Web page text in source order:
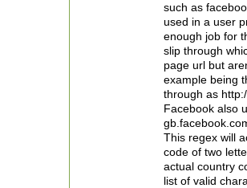
such as
used in a user
enough job for
slip through
page url but
example being
through as
Facebook also
This regex will
code of two
actual country
list of valid